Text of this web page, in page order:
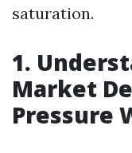
saturation.
1.
Market
Pressure